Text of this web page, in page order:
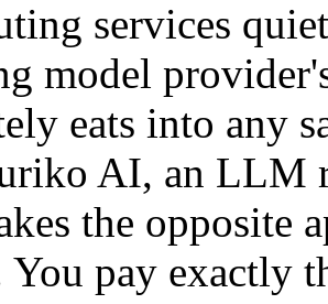
services
model
eats into any
AI, an LLM
the opposite
You pay exactly